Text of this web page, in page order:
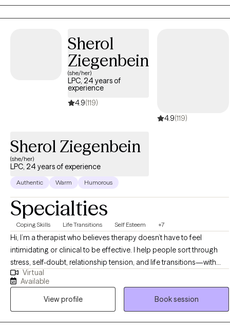
Sherol
Ziegenbein
(she/her)
LPC, 24 years of
experience
4.9(119)
4.9(119)
Sherol Ziegenbein
(she/her)
LPC, 24 years of experience
Authentic Warm Humorous
Specialties
Coping Skills Life Transitions Self Esteem +7
Hi, I’m a therapist who believes therapy doesn’t have to feel
intimidating or clinical to be effective. I help people sort through
stress, self-doubt, relationship tension, and life transitions—with
clarity, compassion, and a healthy dose of humor. My clients often
tell me they chose me because I feel relatable and real, and
because I’m not afraid to laugh with them even when things are
tough. I’m straightforward and down-to-earth. I’ll meet you where
you are without judgment, help you challenge what’s keeping you
Virtual
Available
View profile
Book session